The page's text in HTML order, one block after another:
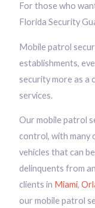
For those who
Florida Security
Mobile patrol
establishments,
security more as
services.
Our mobile patrol
control, with many
vehicles that can
delinquents from
clients in Miami,
our mobile patrol